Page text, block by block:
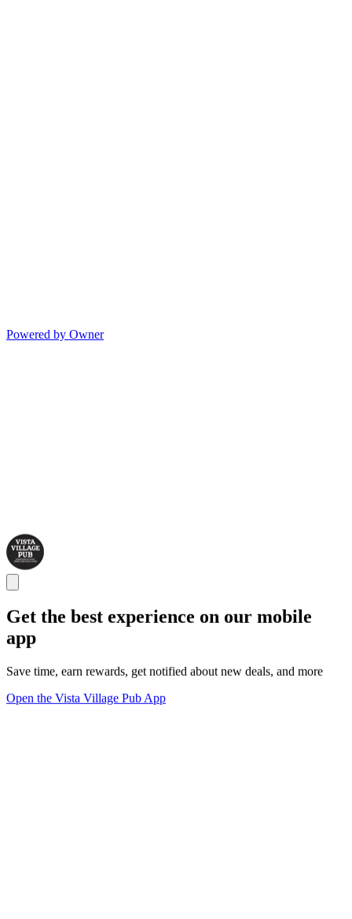
Powered by Owner
Get the best experience on our mobile
app
Save time, earn rewards, get notified about new deals, and more
Open the Vista Village Pub App